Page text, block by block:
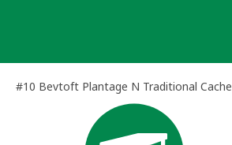
#10 Bevtoft Plantage N Traditional Cache